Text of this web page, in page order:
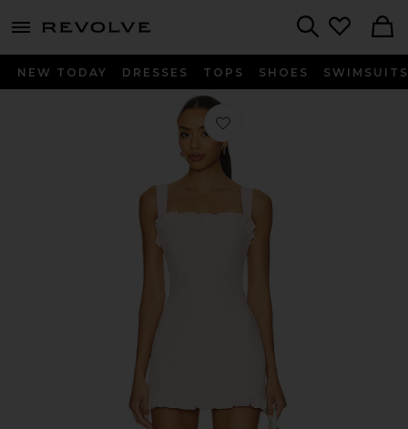
menu - shows more content
NEW TODAY DRESSES TOPS SHOES SWIMSUITS
Favorite x REVOLVE Layana Skort